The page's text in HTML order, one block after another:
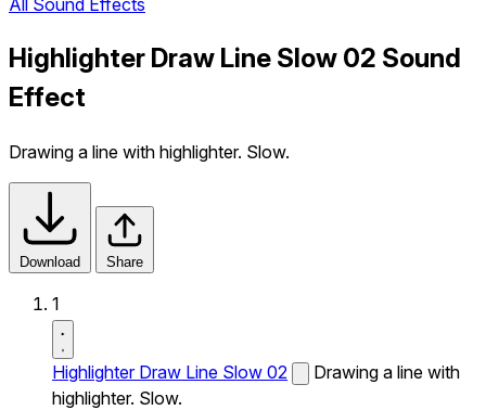
All Sound Effects
Highlighter Draw Line Slow 02 Sound
Effect
Drawing a line with highlighter. Slow.
Download Share
1
Highlighter Draw Line Slow 02
Drawing a line with
highlighter. Slow.